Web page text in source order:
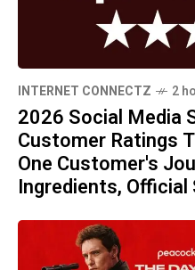
INTERNET CONNECTZ 2
2026 Social Media
Customer Ratings
One Customer's
Ingredients, Official